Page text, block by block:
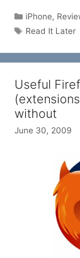
Categories
iPhone,
Tags
Read It Later
Useful
without
June 30, 2009